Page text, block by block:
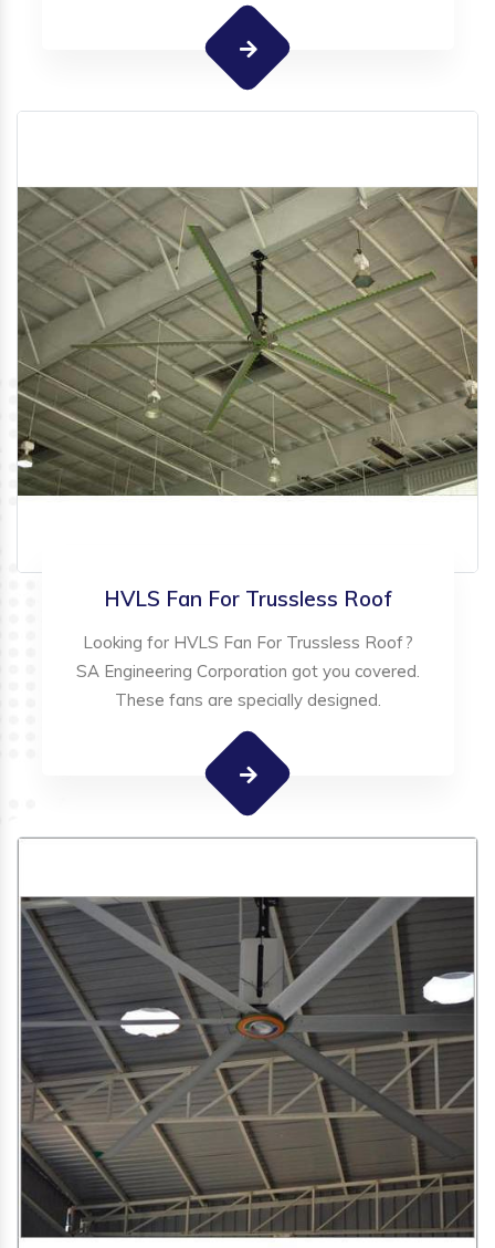
HVLS Fan For Trussless Roof
Looking for HVLS Fan For Trussless Roof?
SA Engineering Corporation got you covered.
These fans are specially designed.